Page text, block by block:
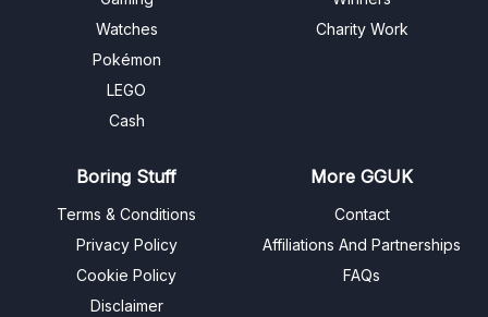
Watches
Pokémon
LEGO
Cash
Charity Work
Boring Stuff
Terms & Conditions
Privacy Policy
Cookie Policy
Disclaimer
More GGUK
Contact
Affiliations And Partnerships
FAQs